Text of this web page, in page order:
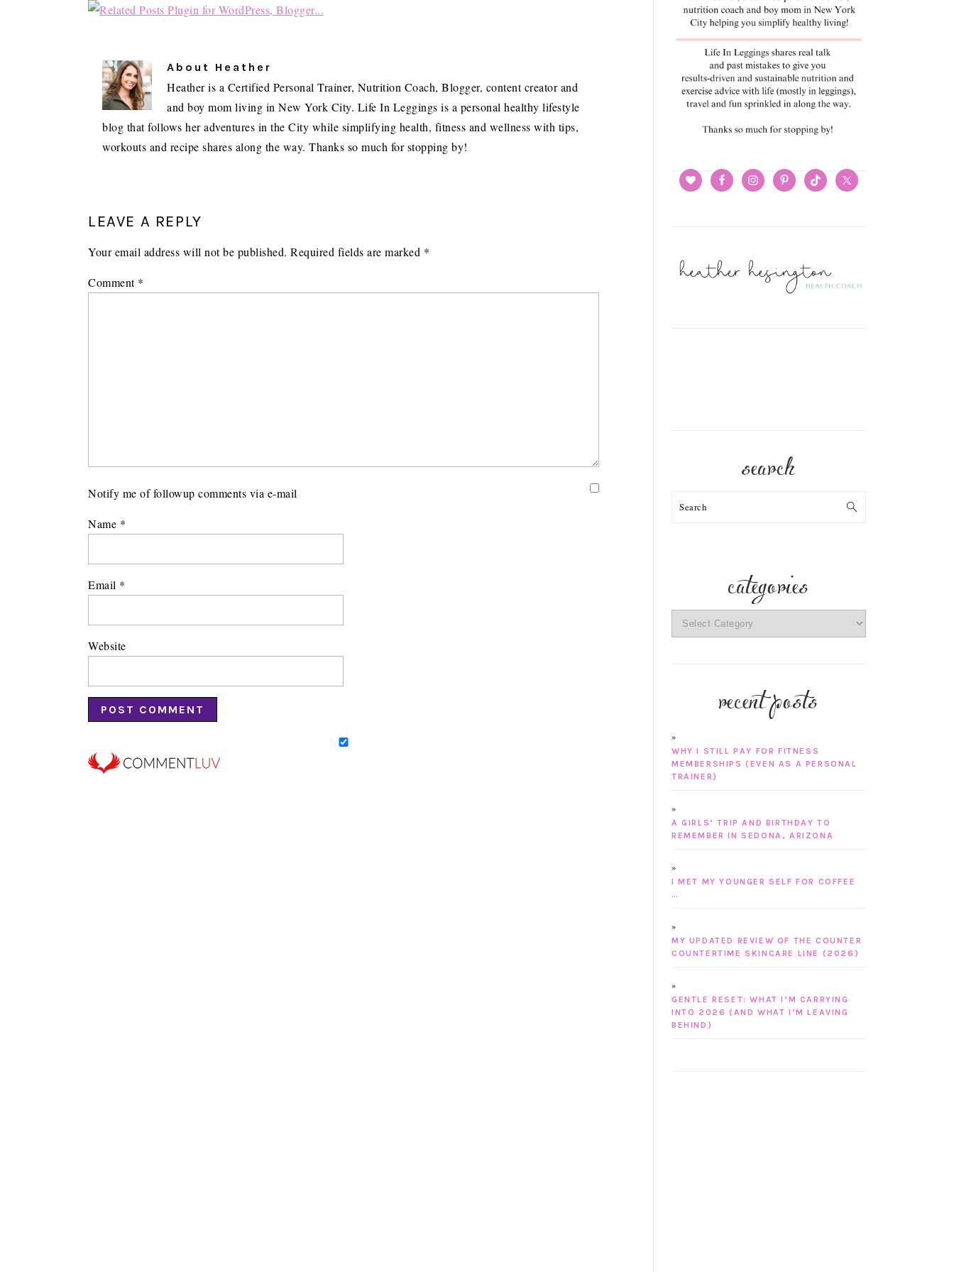
About Heather
Heather is a Certified Personal Trainer, Nutrition Coach, Blogger, content creator and
and boy mom living in New York City. Life In Leggings is a personal healthy lifestyle
blog that follows her adventures in the City while simplifying health, fitness and wellness with tips,
workouts and recipe shares along the way. Thanks so much for stopping by!
INTERACTIONS
LEAVE A REPLY
Your email address will not be published. Required fields are marked *
Comment *
Notify me of followup comments via e-mail
Name *
Email *
Website
search
Search
categories
categories
recent posts
WHY I STILL PAY FOR FITNESS
MEMBERSHIPS (EVEN AS A PERSONAL
TRAINER)
A GIRLS’ TRIP AND BIRTHDAY TO
REMEMBER IN SEDONA, ARIZONA
I MET MY YOUNGER SELF FOR COFFEE
…
MY UPDATED REVIEW OF THE COUNTER
COUNTERTIME SKINCARE LINE (2026)
GENTLE RESET: WHAT I’M CARRYING
INTO 2026 (AND WHAT I’M LEAVING
BEHIND)